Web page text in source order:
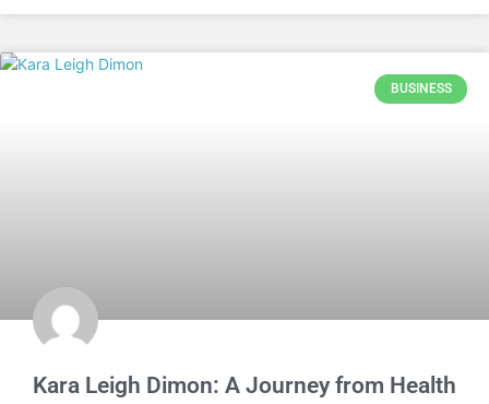
BUSINESS
Kara Leigh Dimon: A Journey from Health